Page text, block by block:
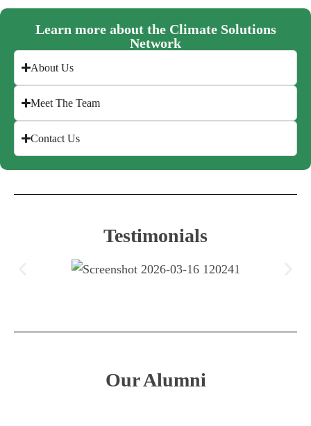
Learn more about the Climate Solutions
Network
About Us
Meet The Team
Contact Us
Testimonials
Our Alumni